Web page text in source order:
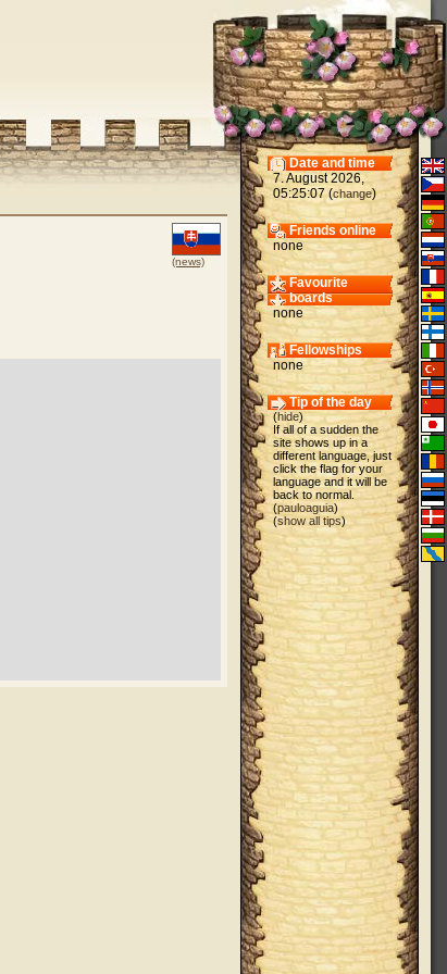
(news)
Date and time
7. August 2026,
05:25:07 (change)
Friends online
none
Favourite
boards
none
Fellowships
none
Tip of the day
(hide)
If all of a sudden the
site shows up in a
different language, just
click the flag for your
language and it will be
back to normal.
(pauloaguia)
(show all tips)